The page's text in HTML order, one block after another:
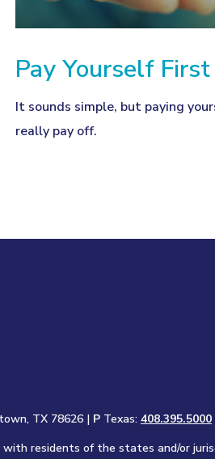
Pay Yourself First
It sounds simple, but paying
really pay off.
TX 78626 | P Texas: 408.395.5000
with residents of the states and/or